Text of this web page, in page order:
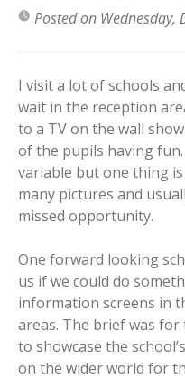
Posted on Wednesday,
I visit a lot of schools
wait in the reception
to a TV on the wall
of the pupils having
variable but one thing
many pictures and
missed opportunity.
One forward looking
us if we could do
information screens in
areas. The brief was
to showcase the
on the wider world for